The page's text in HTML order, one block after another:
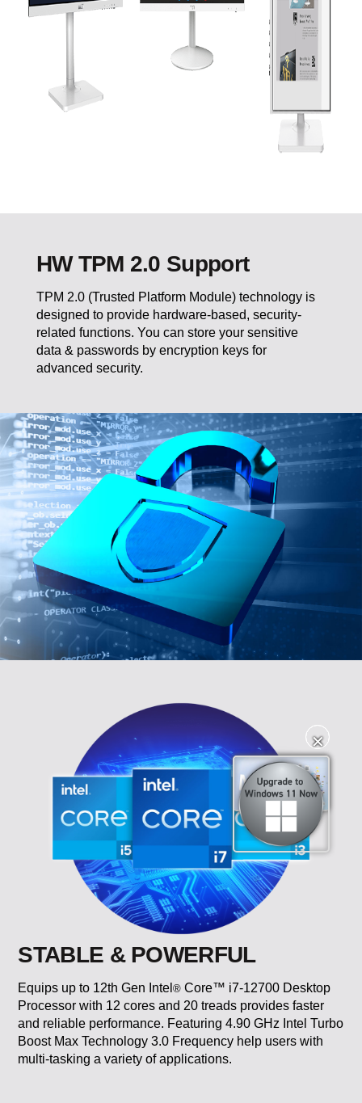
✕
HW TPM 2.0 Support
TPM 2.0 (Trusted Platform Module) technology is
designed to provide hardware-based, security-
related functions. You can store your sensitive
data & passwords by encryption keys for
advanced security.
STABLE & POWERFUL
Equips up to 12th Gen Intel® Core™ i7-12700 Desktop
Processor with 12 cores and 20 treads provides faster
and reliable performance. Featuring 4.90 GHz Intel Turbo
Boost Max Technology 3.0 Frequency help users with
multi-tasking a variety of applications.
✕